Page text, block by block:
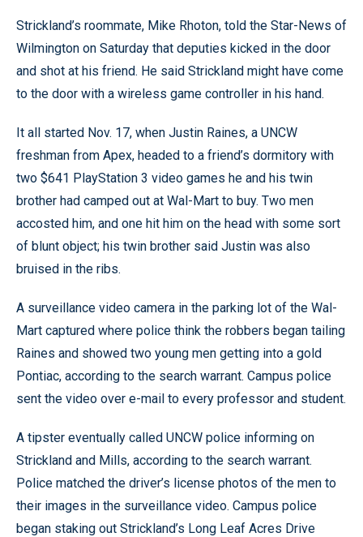
Strickland’s roommate, Mike Rhoton, told the Star-News of
Wilmington on Saturday that deputies kicked in the door
and shot at his friend. He said Strickland might have come
to the door with a wireless game controller in his hand.
It all started Nov. 17, when Justin Raines, a UNCW
freshman from Apex, headed to a friend’s dormitory with
two $641 PlayStation 3 video games he and his twin
brother had camped out at Wal-Mart to buy. Two men
accosted him, and one hit him on the head with some sort
of blunt object; his twin brother said Justin was also
bruised in the ribs.
A surveillance video camera in the parking lot of the Wal-
Mart captured where police think the robbers began tailing
Raines and showed two young men getting into a gold
Pontiac, according to the search warrant. Campus police
sent the video over e-mail to every professor and student.
A tipster eventually called UNCW police informing on
Strickland and Mills, according to the search warrant.
Police matched the driver’s license photos of the men to
their images in the surveillance video. Campus police
began staking out Strickland’s Long Leaf Acres Drive